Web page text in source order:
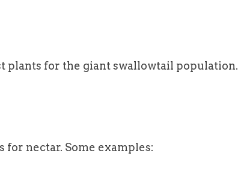
plants for the giant swallowtail population.
nectar. Some examples: